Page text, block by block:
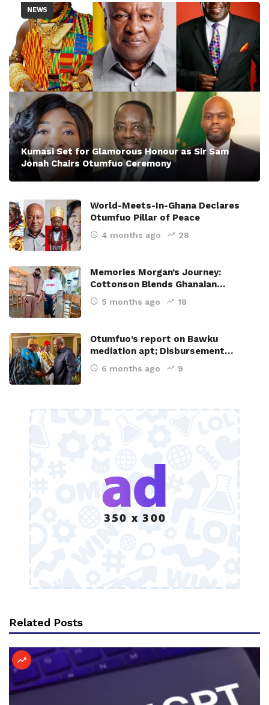
NEWS
Kumasi Set for Glamorous Honour as Sir Sam
Jonah Chairs Otumfuo Ceremony
World-Meets-In-Ghana Declares
Otumfuo Pillar of Peace
4 months ago 28
Memories Morgan’s Journey:
Cottonson Blends Ghanaian…
5 months ago 18
Otumfuo’s report on Bawku
mediation apt; Disbursement…
6 months ago 9
Related Posts